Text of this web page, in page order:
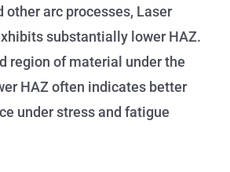
other arc processes, Laser
substantially lower HAZ.
region of material under the
HAZ often indicates better
under stress and fatigue